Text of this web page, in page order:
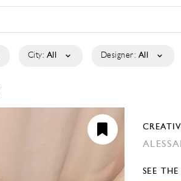
City: All Designer: All
SEE